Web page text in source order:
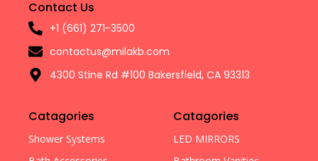
Contact Us
+1 (661) 271-3500
contactus@milakb.com
4300 Stine Rd #100 Bakersfield, CA 93313
Catagories
Shower Systems
Catagories
LED MIRRORS